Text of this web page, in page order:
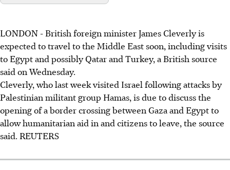
LONDON - British foreign minister James Cleverly is
expected to travel to the Middle East soon, including visits
to Egypt and possibly Qatar and Turkey, a British source
said on Wednesday.
Cleverly, who last week visited Israel following attacks by
Palestinian militant group Hamas, is due to discuss the
opening of a border crossing between Gaza and Egypt to
allow humanitarian aid in and citizens to leave, the source
said. REUTERS